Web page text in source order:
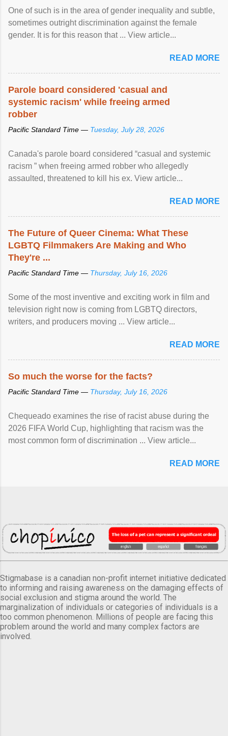
One of such is in the area of gender inequality and subtle,
sometimes outright discrimination against the female
gender. It is for this reason that ... View article...
READ MORE
Parole board considered 'casual and
systemic racism' while freeing armed
robber
Pacific Standard Time — Tuesday, July 28, 2026
Canada's parole board considered “casual and systemic
racism ” when freeing armed robber who allegedly
assaulted, threatened to kill his ex. View article...
READ MORE
The Future of Queer Cinema: What These
LGBTQ Filmmakers Are Making and Who
They're ...
Pacific Standard Time — Thursday, July 16, 2026
Some of the most inventive and exciting work in film and
television right now is coming from LGBTQ directors,
writers, and producers moving ... View article...
READ MORE
So much the worse for the facts?
Pacific Standard Time — Thursday, July 16, 2026
Chequeado examines the rise of racist abuse during the
2026 FIFA World Cup, highlighting that racism was the
most common form of discrimination ... View article...
READ MORE
Stigmabase is a canadian non-profit internet initiative dedicated
to informing and raising awareness on the damaging effects of
social exclusion and stigma around the world. The
marginalization of individuals or categories of individuals is a
too common phenomenon. Millions of people are facing this
problem around the world and many complex factors are
involved.